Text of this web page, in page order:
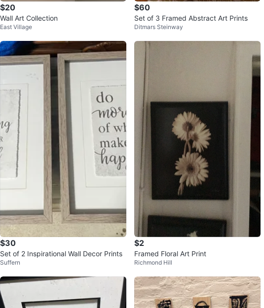
$20
Wall Art Collection
East Village
$60
Set of 3 Framed Abstract Art Prints
Ditmars Steinway
$30
Set of 2 Inspirational Wall Decor Prints
Suffern
$2
Framed Floral Art Print
Richmond Hill